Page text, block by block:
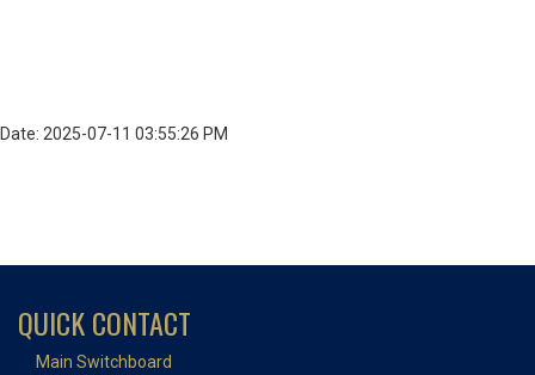
Date: 2025-07-11 03:55:26 PM
QUICK CONTACT
Main Switchboard